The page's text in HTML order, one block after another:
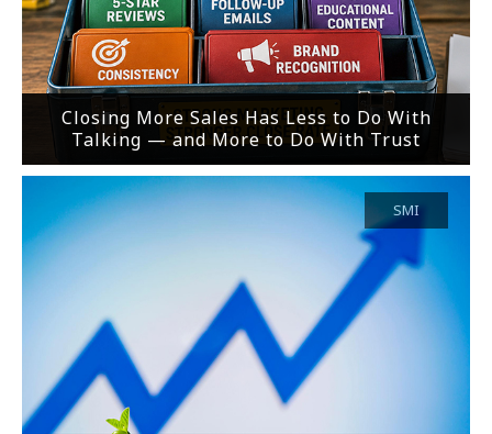
Closing More Sales Has Less to Do With
Talking — and More to Do With Trust
SMI